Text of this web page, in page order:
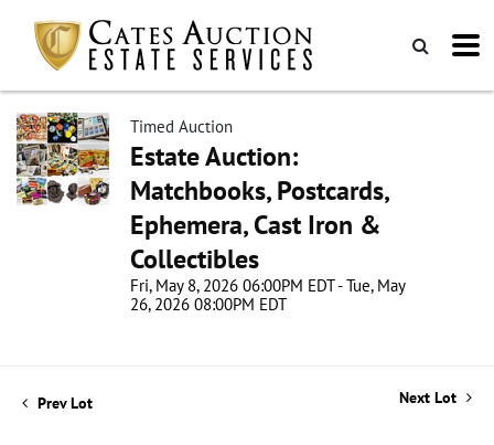
Timed Auction
Estate Auction:
Matchbooks, Postcards,
Ephemera, Cast Iron &
Collectibles
Fri, May 8, 2026 06:00PM EDT - Tue, May
26, 2026 08:00PM EDT
Prev Lot Next Lot